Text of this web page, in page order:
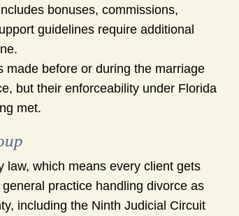
bonuses, commissions,
guidelines require additional
made before or during the marriage
but their enforceability under Florida
met.
law, which means every client gets
practice handling divorce as
including the Ninth Judicial Circuit